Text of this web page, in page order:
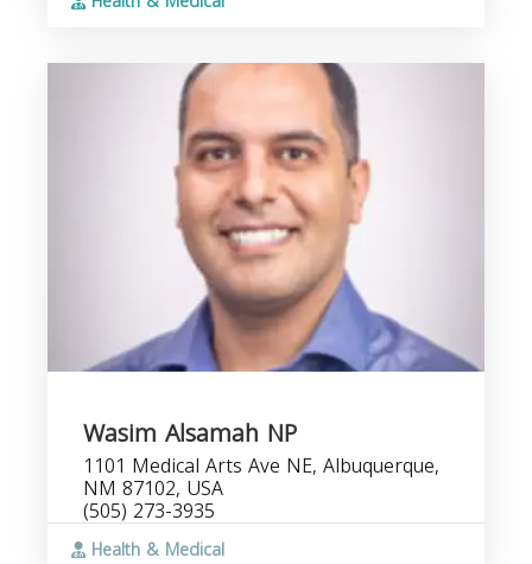
Wasim Alsamah NP
1101 Medical Arts Ave NE, Albuquerque,
NM 87102, USA
(505) 273-3935
Health & Medical